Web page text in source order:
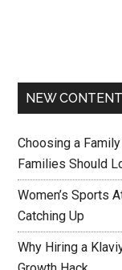
NEW CONTENT
Choosing a
Families Should
Women’s Sports
Catching Up
Why Hiring a